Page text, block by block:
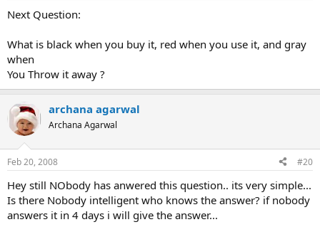
Next Question:
What is black when you buy it, red when you use it, and gray
when
You Throw it away ?
archana agarwal
Archana Agarwal
Feb 20, 2008 #20
Hey still NObody has anwered this question.. its very simple...
Is there Nobody intelligent who knows the answer? if nobody
answers it in 4 days i will give the answer...